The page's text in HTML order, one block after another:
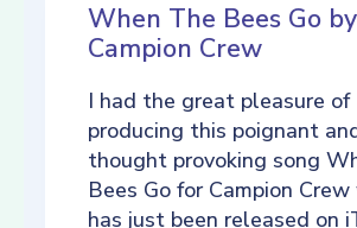
When The Bees Go by
Campion Crew
I had the great pleasure of
producing this poignant
thought provoking song
Bees Go for Campion
has just been released on